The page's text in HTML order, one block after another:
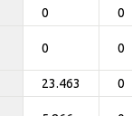
0 0
0 0
23.463 0